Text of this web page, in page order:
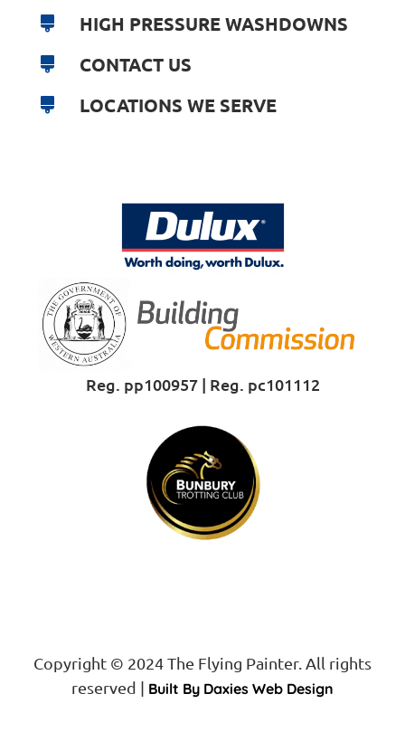
HIGH PRESSURE WASHDOWNS
CONTACT US
LOCATIONS WE SERVE
Reg. pp100957 | Reg. pc101112
Proud Sponsor of
Copyright © 2024 The Flying Painter. All rights
reserved | Built By Daxies Web Design